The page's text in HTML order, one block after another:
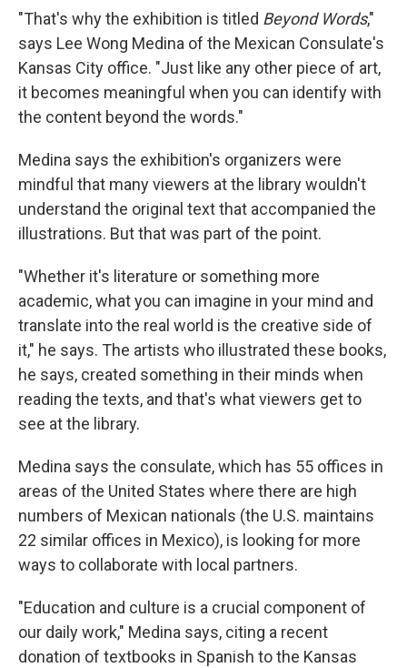
"That's why the exhibition is titled Beyond Words,"
says Lee Wong Medina of the Mexican Consulate's
Kansas City office. "Just like any other piece of art,
it becomes meaningful when you can identify with
the content beyond the words."
Medina says the exhibition's organizers were
mindful that many viewers at the library wouldn't
understand the original text that accompanied the
illustrations. But that was part of the point.
"Whether it's literature or something more
academic, what you can imagine in your mind and
translate into the real world is the creative side of
it," he says. The artists who illustrated these books,
he says, created something in their minds when
reading the texts, and that's what viewers get to
see at the library.
Medina says the consulate, which has 55 offices in
areas of the United States where there are high
numbers of Mexican nationals (the U.S. maintains
22 similar offices in Mexico), is looking for more
ways to collaborate with local partners.
"Education and culture is a crucial component of
our daily work," Medina says, citing a recent
donation of textbooks in Spanish to the Kansas